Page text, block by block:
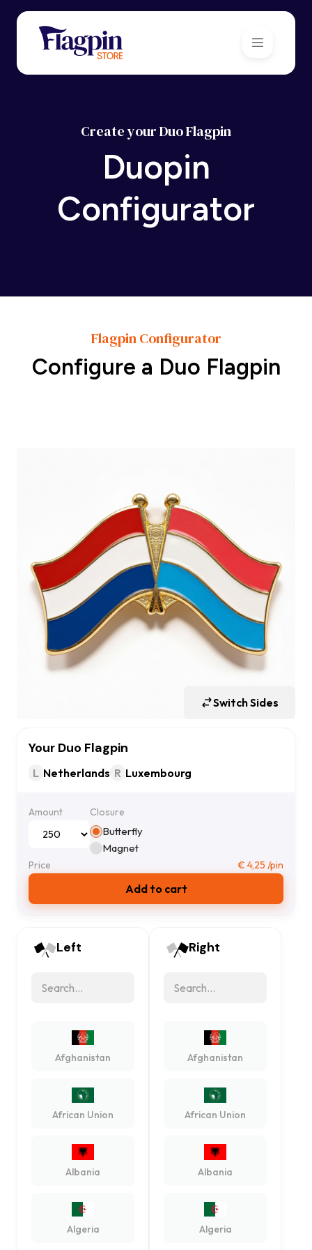
Create your Duo Flagpin
Duopin
Configurator
Flagpin Configurator
Configure a Duo Flagpin
Left
Afghanistan
African Union
Albania
Algeria
Switch Sides
Your Duo Flagpin
L Netherlands R Luxembourg
Amount Closure
Butterfly
Magnet
Price € 4,25 /pin
Add to cart
Right
Afghanistan
African Union
Albania
Algeria